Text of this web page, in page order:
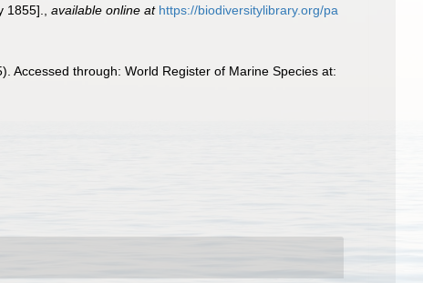
1855]. ,available online at https://biodiversitylibrary.org/pa
Accessed through: World Register of Marine Species at: